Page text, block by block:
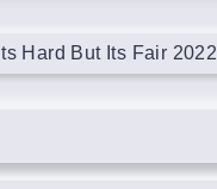
Its Hard But Its Fair 2022